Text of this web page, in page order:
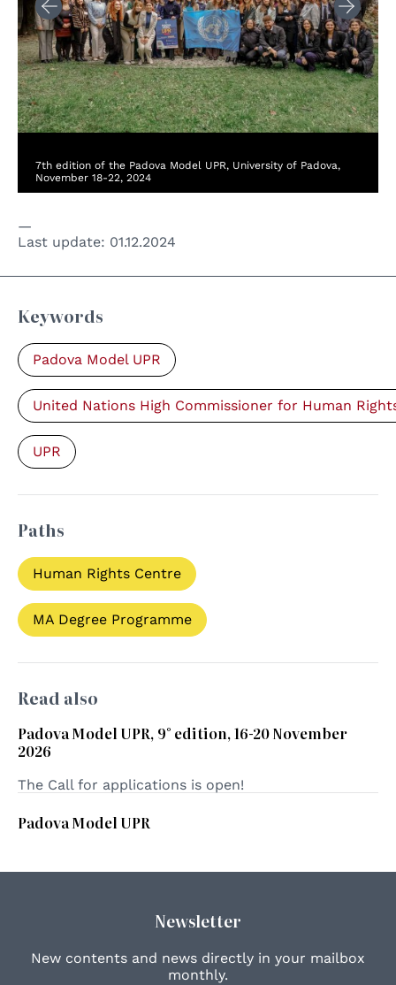
7th edition of the Padova Model UPR, University of Padova,
November 18-22, 2024
Last update: 01.12.2024
Keywords
Padova Model UPR
United Nations High Commissioner for Human
UPR
Paths
Human Rights Centre
MA Degree Programme
Read also
Padova Model UPR, 9° edition, 16-20 November
2026
The Call for applications is open!
Padova Model UPR
Newsletter
New contents and news directly in your mailbox
monthly.